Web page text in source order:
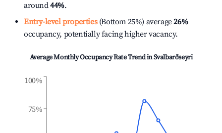
around44%.
Entry-level properties(Bottom 25%) average26%
occupancy, potentially facing higher vacancy.
Average Monthly Occupancy Rate Trend inSvalbarðseyri
75%
100%